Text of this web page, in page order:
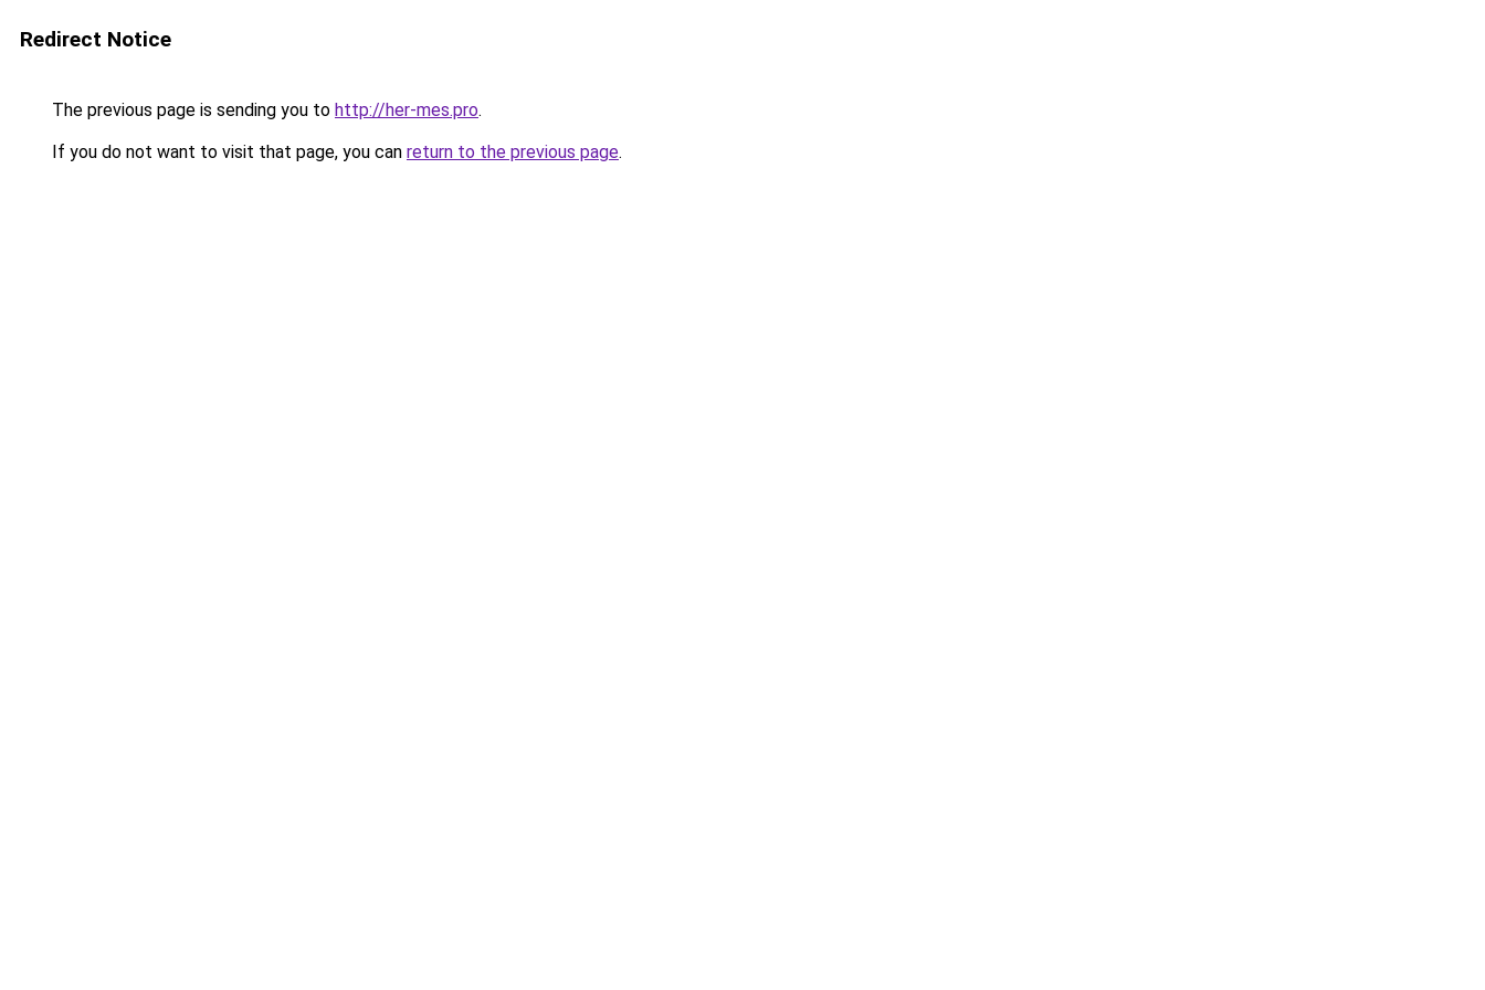
Redirect Notice
The previous page is sending you to http://her-mes.pro.
If you do not want to visit that page, you can return to the previous page.